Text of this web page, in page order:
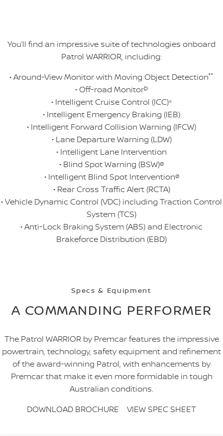
You’ll find an impressive suite of technologies onboard
Patrol WARRIOR, including:
• Around-View Monitor with Moving Object Detection°°
• Off-road MonitorÞ
• Intelligent Cruise Control (ICC)«
• Intelligent Emergency Braking (IEB)
• Intelligent Forward Collision Warning (IFCW)
• Lane Departure Warning (LDW)
• Intelligent Lane Intervention
• Blind Spot Warning (BSW)ø
• Intelligent Blind Spot Interventionø
• Rear Cross Traffic Alert (RCTA)
• Vehicle Dynamic Control (VDC) including Traction Control
System (TCS)
• Anti-Lock Braking System (ABS) and Electronic
Brakeforce Distribution (EBD)
Specs & Equipment
A COMMANDING PERFORMER
The Patrol WARRIOR by Premcar features the impressive
powertrain, technology, safety equipment and refinement
of the award-winning Patrol, with enhancements by
Premcar that make it even more formidable in tough
Australian conditions.
DOWNLOAD BROCHURE
VIEW SPEC SHEET